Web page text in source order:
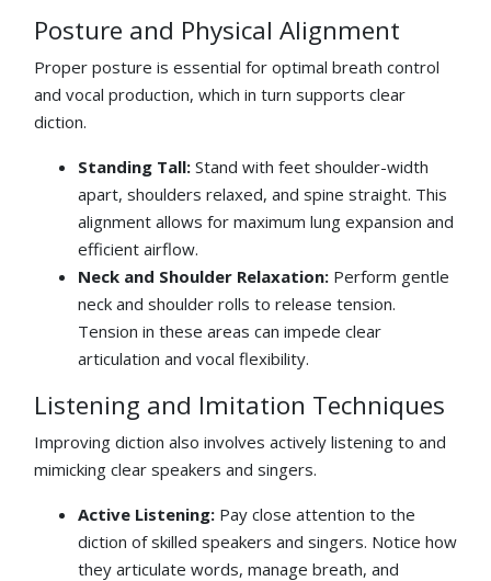
Posture and Physical Alignment
Proper posture is essential for optimal breath control
and vocal production, which in turn supports clear
diction.
Standing Tall: Stand with feet shoulder-width
apart, shoulders relaxed, and spine straight. This
alignment allows for maximum lung expansion and
efficient airflow.
Neck and Shoulder Relaxation: Perform gentle
neck and shoulder rolls to release tension.
Tension in these areas can impede clear
articulation and vocal flexibility.
Listening and Imitation Techniques
Improving diction also involves actively listening to and
mimicking clear speakers and singers.
Active Listening: Pay close attention to the
diction of skilled speakers and singers. Notice how
they articulate words, manage breath, and